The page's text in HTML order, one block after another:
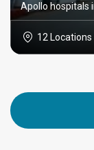
Apollo hospitals
12 Locations